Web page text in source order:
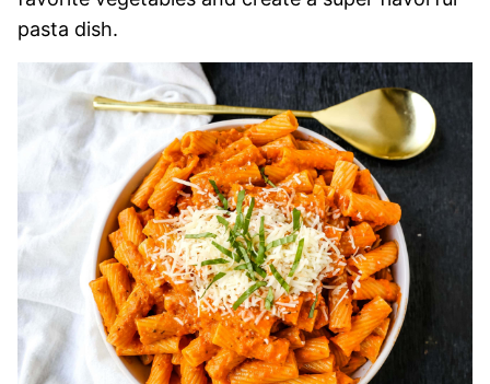
pasta dish.